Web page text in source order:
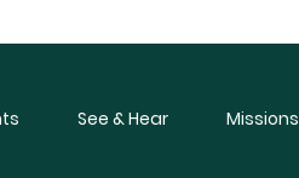
See & Hear Missions